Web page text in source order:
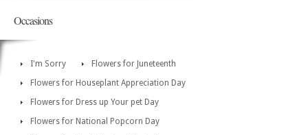
Occasions
I'm Sorry
Flowers for Juneteenth
Flowers for Houseplant Appreciation Day
Flowers for Dress up Your pet Day
Flowers for National Popcorn Day